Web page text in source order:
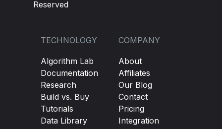
Reserved
TECHNOLOGY
Algorithm Lab
Documentation
Research
Build vs. Buy
Tutorials
Data Library
COMPANY
About
Affiliates
Our Blog
Contact
Pricing
Integration